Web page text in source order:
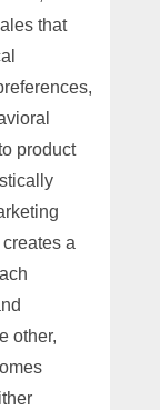
that
product
a
other,